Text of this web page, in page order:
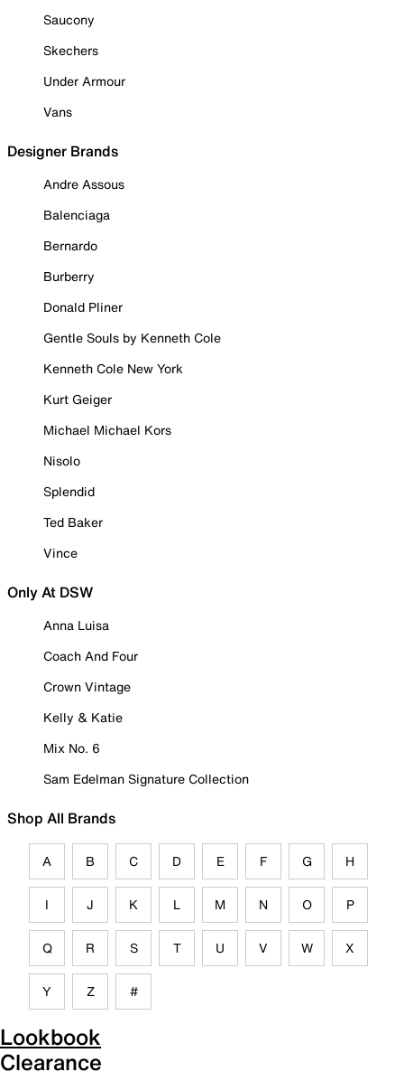
Saucony
Skechers
Under Armour
Vans
Designer Brands
Andre Assous
Balenciaga
Bernardo
Burberry
Donald Pliner
Gentle Souls by Kenneth Cole
Kenneth Cole New York
Kurt Geiger
Michael Michael Kors
Nisolo
Splendid
Ted Baker
Vince
Only At DSW
Anna Luisa
Coach And Four
Crown Vintage
Kelly & Katie
Mix No. 6
Sam Edelman Signature Collection
Shop All Brands
A B C D E F G H
I J K L M N O P
Q R S T U V W X
Y Z #
Lookbook
Clearance